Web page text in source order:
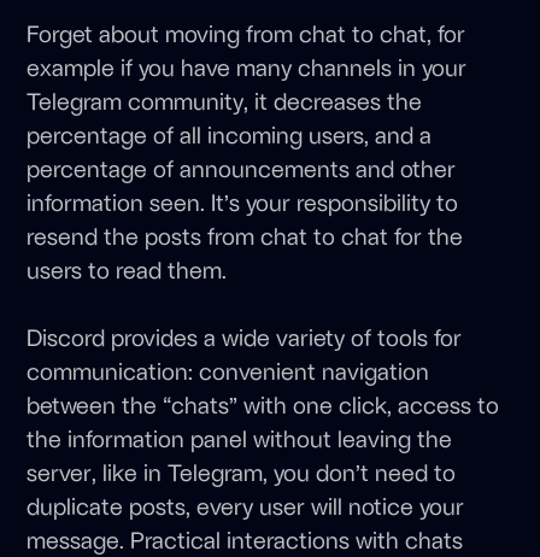
Forget about moving from chat to chat, for
example if you have many channels in your
Telegram community, it decreases the
percentage of all incoming users, and a
percentage of announcements and other
information seen. It’s your responsibility to
resend the posts from chat to chat for the
users to read them.
Discord provides a wide variety of tools for
communication: convenient navigation
between the “chats” with one click, access to
the information panel without leaving the
server, like in Telegram, you don’t need to
duplicate posts, every user will notice your
message. Practical interactions with chats